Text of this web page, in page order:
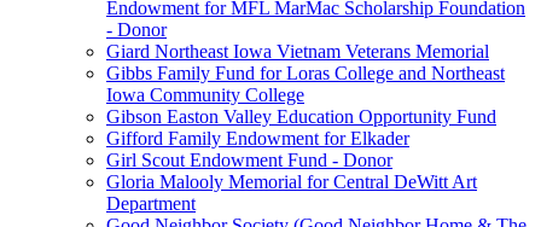
Endowment for MFL MarMac Scholarship Foundation
- Donor
Giard Northeast Iowa Vietnam Veterans Memorial
Gibbs Family Fund for Loras College and Northeast
Iowa Community College
Gibson Easton Valley Education Opportunity Fund
Gifford Family Endowment for Elkader
Girl Scout Endowment Fund - Donor
Gloria Malooly Memorial for Central DeWitt Art
Department